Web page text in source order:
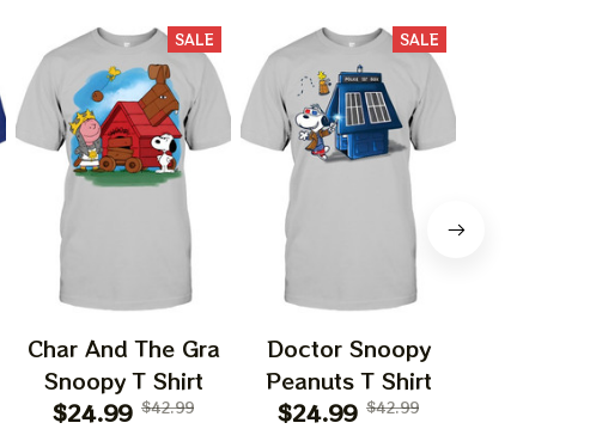
SALE
Char And The Gra
Snoopy T Shirt
$24.99 $42.99
SALE
Doctor Snoopy
Peanuts T Shirt
$24.99 $42.99